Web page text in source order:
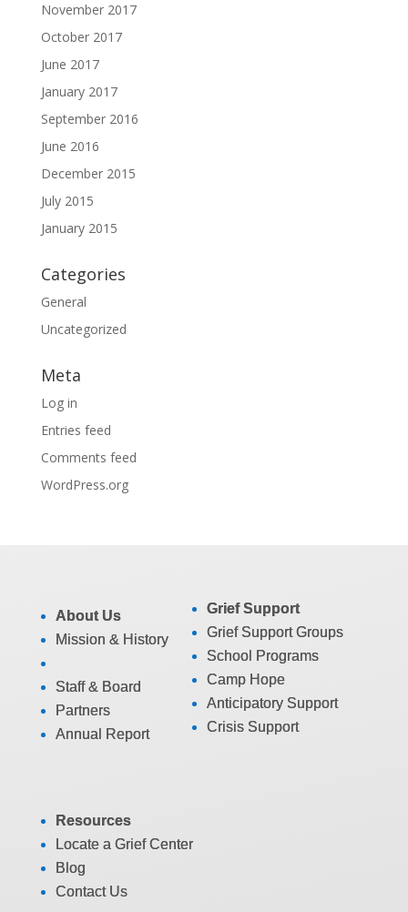
November 2017
October 2017
June 2017
January 2017
September 2016
June 2016
December 2015
July 2015
January 2015
Categories
General
Uncategorized
Meta
Log in
Entries feed
Comments feed
WordPress.org
About Us
Mission & History
Staff & Board
Partners
Annual Report
Grief Support
Grief Support Groups
School Programs
Camp Hope
Anticipatory Support
Crisis Support
Resources
Locate a Grief Center
Blog
Contact Us